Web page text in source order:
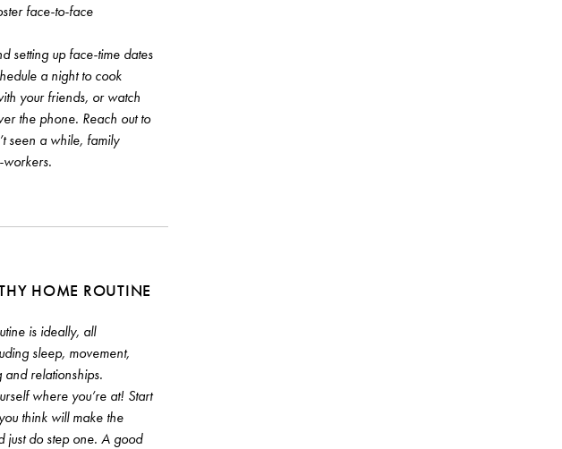
face-to-face
setting up face-time dates
a night to cook
your friends, or watch
the phone. Reach out to
seen a while, family
workers.
HOME ROUTINE
is ideally, all
sleep, movement,
and relationships.
where you’re at! Start
think will make the
just do step one. A good